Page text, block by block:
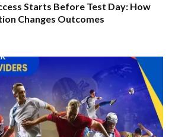
Starts Before Test Day: How
Changes Outcomes